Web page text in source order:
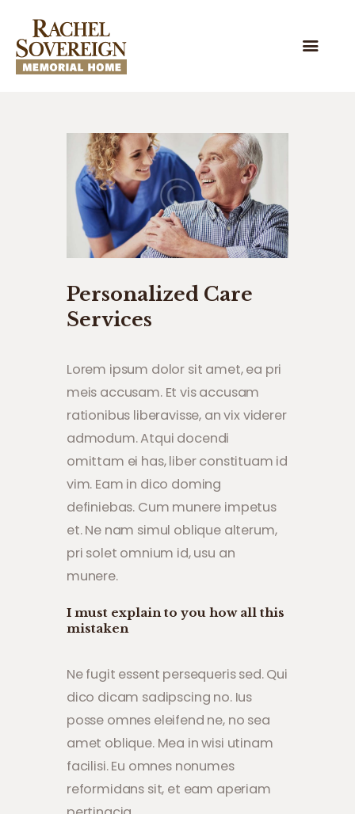
OUR HOME
WE’RE HIRING!
HISTORY
STAFF & BOARD
SUPPORT RSMH
Personalized Care
Services
Lorem ipsum dolor sit amet, ea pri
meis accusam. Et vis accusam
rationibus liberavisse, an vix viderer
admodum. Atqui docendi
omittam ei has, liber constituam id
vim. Eam in dico doming
definiebas. Cum munere impetus
et. Ne nam simul oblique alterum,
pri solet omnium id, usu an
munere.
I must explain to you how all this
mistaken
Ne fugit essent persequeris sed. Qui
dico dicam sadipscing no. Ius
posse omnes eleifend ne, no sea
amet oblique. Mea in wisi utinam
facilisi. Eu omnes nonumes
reformidans sit, et eam aperiam